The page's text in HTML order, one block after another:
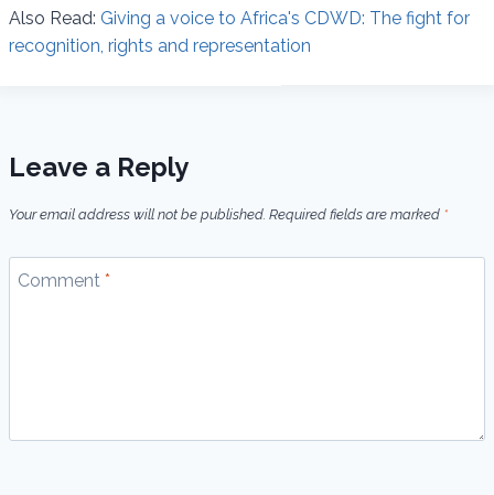
Also Read: Giving a voice to Africa's CDWD: The fight for
recognition, rights and representation
Leave a Reply
Your email address will not be published. Required fields are marked *
Comment *